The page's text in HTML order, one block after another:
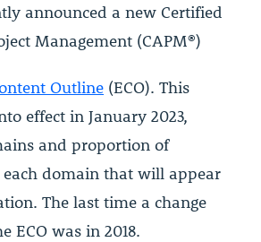
announced a new Certified
Management (CAPM®)
Outline (ECO). This
effect in January 2023,
and proportion of
domain that will appear
The last time a change
ECO was in 2018.